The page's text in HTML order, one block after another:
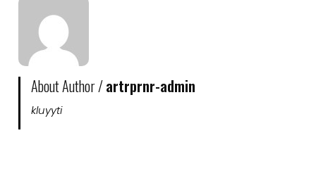
About Author /artrprnr-admin
kluyyti